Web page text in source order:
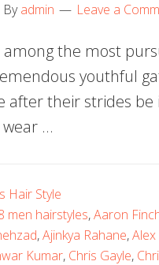
Byadmin Leave a
among the most
youthful
after their strides
…
Hair Style
men hairstyles,Aaron
,Ajinkya Rahane,
Kumar, Chris Gayle,